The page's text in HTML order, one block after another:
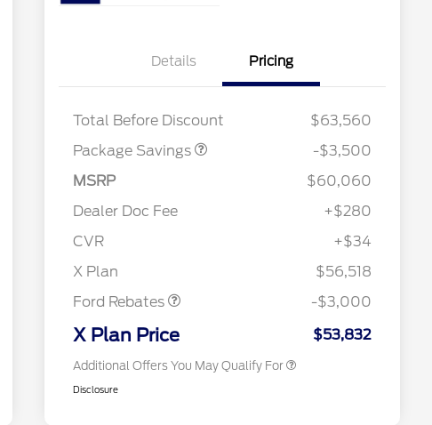
Details Pricing
Total Before Discount
$63,560
Package Savings
XLT MID DISCOUNT
$2,000
XLT BLACK PKG
$500
-$3,500
MSRP
$60,060
Dealer Doc Fee
+$280
CVR
+$34
X Plan
$56,518
Ford Rebates
-$3,000
X Plan Price $53,832
Additional Offers You May Qualify For
Retail Trade Assist
$1,750
Commerce Exclusive Cash
2026 College Student Recognition
$750
$500
2026 First Responder Recognition
$500
$500
Disclosure